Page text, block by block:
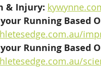
& Injury:
Running Based
Running Based